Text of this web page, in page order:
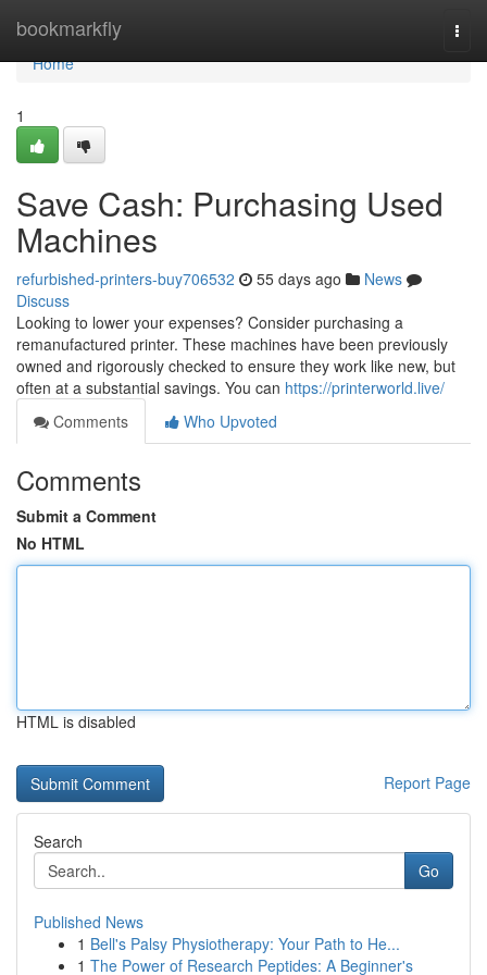
bookmarkfly
Home
Home
1
Save Cash: Purchasing Used
Machines
refurbished-printers-buy706532 55 days ago
News
Discuss
Looking to lower your expenses? Consider purchasing a
remanufactured printer. These machines have been previously
owned and rigorously checked to ensure they work like new, but
often at a substantial savings. You can https://printerworld.live/
Comments
Who Upvoted
Comments
Submit a Comment
No HTML
HTML is disabled
Report Page
Search
Go
Published News
1 Bell's Palsy Physiotherapy: Your Path to He...
1 The Power of Research Peptides: A Beginner's